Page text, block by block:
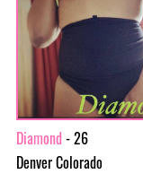
Diamond- 26
Denver Colorado